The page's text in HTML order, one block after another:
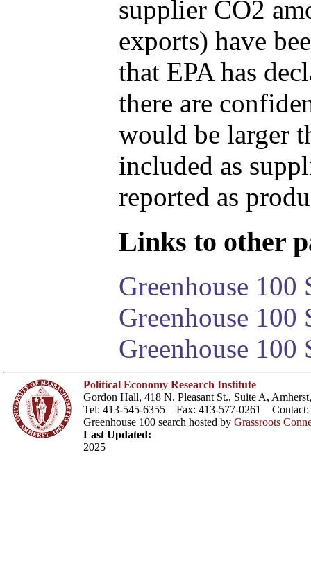
supplier CO2
exports) have
that EPA has
there are
would be larger
included as
reported as
Links to other
Greenhouse 100
Greenhouse
Greenhouse 100
Political Economy Research Institute
Gordon Hall, 418 N. Pleasant St., Suite A,
Tel: 413-545-6355 Fax: 413-577-0261 Contact:
Greenhouse 100 search hosted by Grassroots
Last Updated:
2025